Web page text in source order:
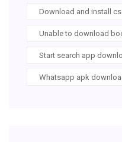
Download and install
Unable to download
Start search app
Whatsapp apk